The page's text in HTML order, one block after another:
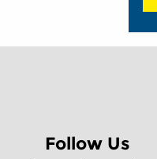
Follow Us